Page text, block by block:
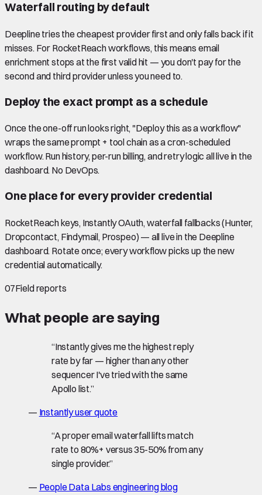
Waterfall routing by default
Deepline tries the cheapest provider first and only falls back if it
misses. For RocketReach workflows, this means email
enrichment stops at the first valid hit — you don't pay for the
second and third provider unless you need to.
Deploy the exact prompt as a schedule
Once the one-off run looks right, "Deploy this as a workflow"
wraps the same prompt + tool chain as a cron-scheduled
workflow. Run history, per-run billing, and retry logic all live in the
dashboard. No DevOps.
One place for every provider credential
RocketReach keys, Instantly OAuth, waterfall fallbacks (Hunter,
Dropcontact, Findymail, Prospeo) — all live in the Deepline
dashboard. Rotate once; every workflow picks up the new
credential automatically.
07Field reports
What people are saying
“Instantly gives me the highest reply
rate by far — higher than any other
sequencer I've tried with the same
Apollo list.”
— Instantly user quote
“A proper email waterfall lifts match
rate to 80%+ versus 35-50% from any
single provider.”
— People Data Labs engineering blog